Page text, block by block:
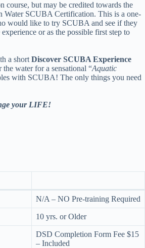
course, but may be credited towards the
Water SCUBA Certification. This is a one-
would like to try SCUBA and see if they
or as the possible first step to
a shortDiscover SCUBA Experience
water for a sensational “Aquatic
with SCUBA! The only things you need
your LIFE!
N/A – NO Pre-training Required
10 yrs. or Older
DSD Completion Form Fee $15
– Included